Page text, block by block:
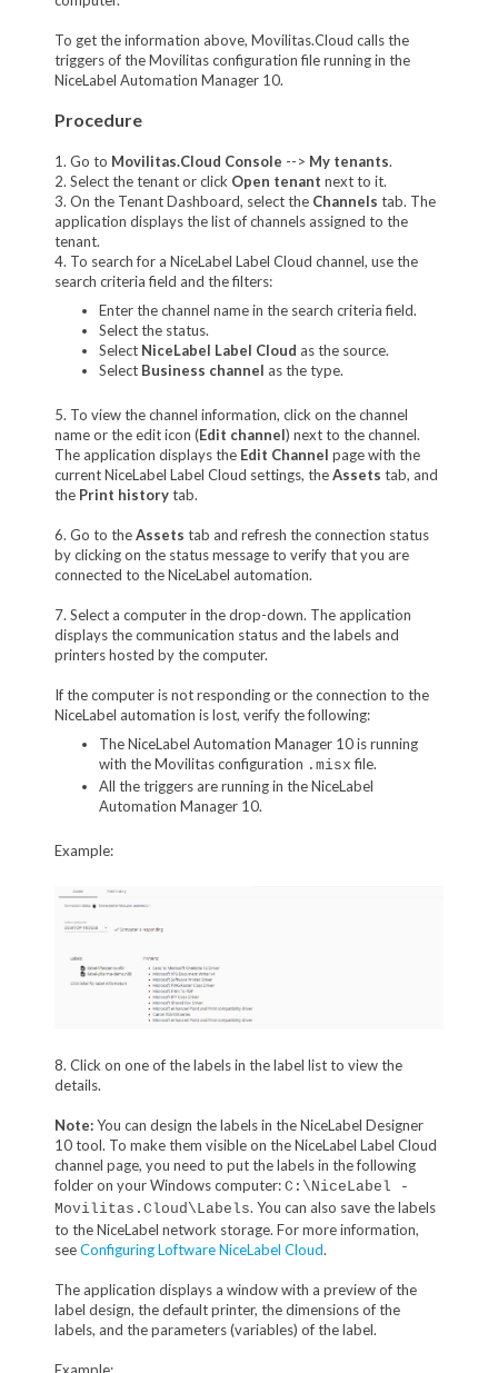
To get the information above, Movilitas.Cloud calls the
triggers of the Movilitas configuration file running in the
NiceLabel Automation Manager 10.
Procedure
1. Go to Movilitas.Cloud Console --> My tenants.
2. Select the tenant or click Open tenant next to it.
3. On the Tenant Dashboard, select the Channels tab. The
application displays the list of channels assigned to the
tenant.
4. To search for a NiceLabel Label Cloud channel, use the
search criteria field and the filters:
Enter the channel name in the search criteria field.
Select the status.
Select NiceLabel Label Cloud as the source.
Select Business channel as the type.
5. To view the channel information, click on the channel
name or the edit icon (Edit channel) next to the channel.
The application displays the Edit Channel page with the
current NiceLabel Label Cloud settings, theAssets tab, and
the Print historytab.
6. Go to theAssets tab and refresh the connection status
by clicking on the status message to verify that you are
connected to the NiceLabel automation.
7. Select a computer in the drop-down. The application
displays the communication status and the labels and
printers hosted by the computer.
If the computer is not responding or the connection to the
NiceLabel automation is lost, verify the following:
The NiceLabel Automation Manager 10 is running
with the Movilitas configuration .misx file.
All the triggers are running in the NiceLabel
Automation Manager 10.
Example:
8. Click on one of the labels in the label list to view the
details.
Note:You can design the labels in the NiceLabel Designer
10 tool. To make them visible on the NiceLabel Label Cloud
channel page, you need to put the labels in the following
folder on your Windows computer: C:\NiceLabel -
Movilitas.Cloud\Labels. You can also save the labels
to the NiceLabel network storage. For more information,
seeConfiguring Loftware NiceLabel Cloud.
The application displays a window with a preview of the
label design, the default printer, the dimensions of the
labels, and the parameters (variables) of the label.
Example: